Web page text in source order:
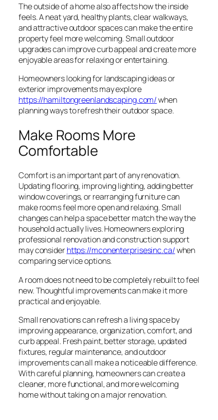
The outside of a home also affects how the inside
feels. A neat yard, healthy plants, clear walkways,
and attractive outdoor spaces can make the entire
property feel more welcoming. Small outdoor
upgrades can improve curb appeal and create more
enjoyable areas for relaxing or entertaining.
Homeowners looking for landscaping ideas or
exterior improvements may explore
https://hamiltongreenlandscaping.com/when
planning ways to refresh their outdoor space.
Make Rooms More
Comfortable
Comfort is an important part of any renovation.
Updating flooring, improving lighting, adding better
window coverings, or rearranging furniture can
make rooms feel more open and relaxing. Small
changes can help a space better match the way the
household actually lives. Homeowners exploring
professional renovation and construction support
may considerhttps://mconenterprisesinc.ca/when
comparing service options.
A room does not need to be completely rebuilt to feel
new. Thoughtful improvements can make it more
practical and enjoyable.
Small renovations can refresh a living space by
improving appearance, organization, comfort, and
curb appeal. Fresh paint, better storage, updated
fixtures, regular maintenance, and outdoor
improvements can all make a noticeable difference.
With careful planning, homeowners can create a
cleaner, more functional, and more welcoming
home without taking on a major renovation.